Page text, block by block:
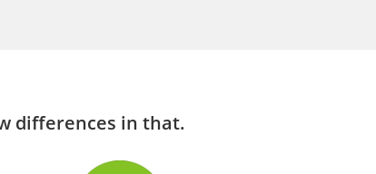
differences in that.